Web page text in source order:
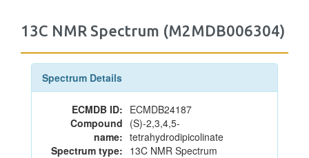
13C NMR Spectrum (M2MDB006304)
Spectrum Details
ECMDB ID: ECMDB24187
Compound
name:
(S)-2,3,4,5-
tetrahydrodipicolinate
Spectrum type: 13C NMR Spectrum